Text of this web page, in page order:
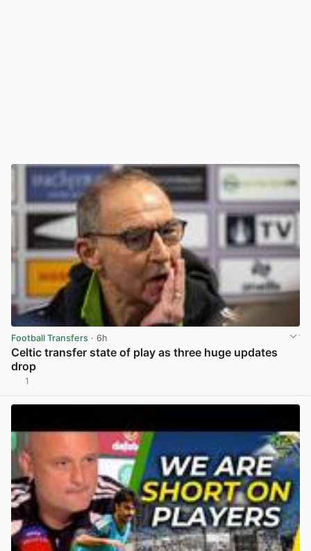
Football Transfers · 6h
Celtic transfer state of play as three huge updates
drop
1